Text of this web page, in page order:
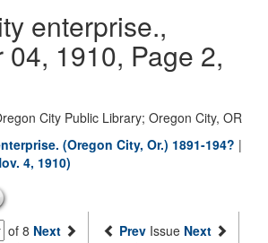
enterprise.,
04, 1910, Page 2,
City Public Library; Oregon City, OR
(Oregon City, Or.) 1891-194? |
4, 1910)
of 8 Next Prev Issue Next